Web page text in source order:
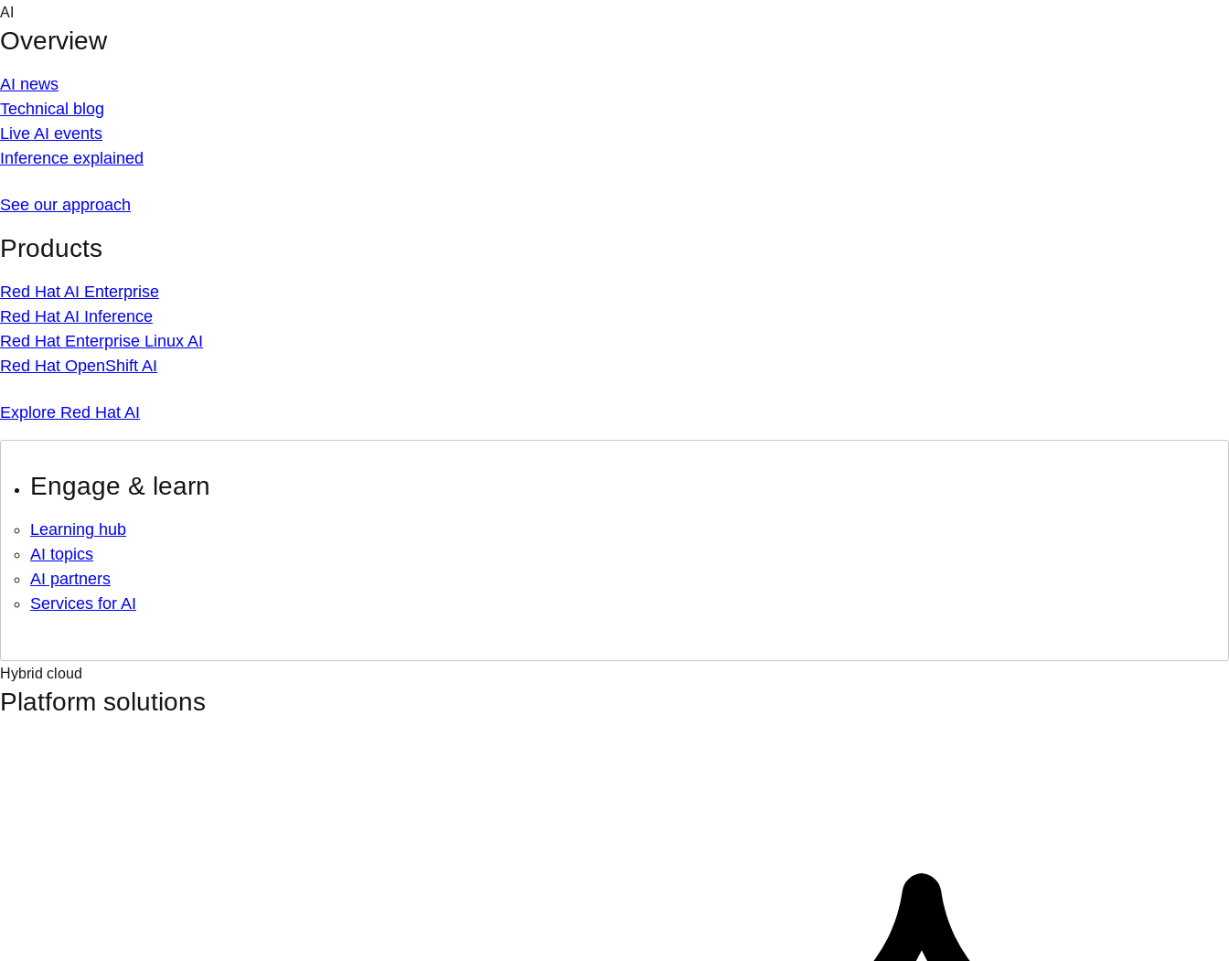
Skip
content
AI
Overview
AI news
Technical blog
Live AI events
Inference explained
See our approach
Products
Red Hat AI Enterprise
Red Hat AI Inference
Red Hat Enterprise Linux AI
Red Hat OpenShift AI
Explore Red Hat AI
Engage & learn
Learning hub
AI topics
AI partners
Services for AI
Hybrid cloud
Platform solutions